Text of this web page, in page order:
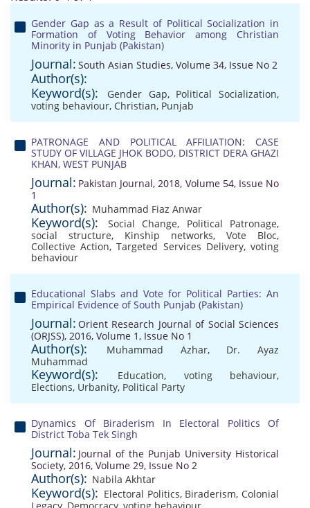
Gender Gap as a Result of Political Socialization in
Formation of Voting Behavior among Christian
Minority in Punjab (Pakistan)
Journal: South Asian Studies, Volume 34, Issue No 2
Author(s):
Keyword(s):
Gender Gap, Political Socialization,
voting behaviour, Christian, Punjab
PATRONAGE AND POLITICAL AFFILIATION: CASE
STUDY OF VILLAGE JHOK BODO, DISTRICT DERA GHAZI
KHAN, WEST PUNJAB
Journal: Pakistan Journal, 2018, Volume 54, Issue No
1
Author(s): Muhammad Fiaz Anwar
Keyword(s): Social Change, Political Patronage,
social structure, Kinship networks, Vote Bloc,
Collective Action,Targeted Services Delivery,voting
behaviour
Educational Slabs and Vote for Political Parties: An
Empirical Evidence of South Punjab (Pakistan)
Journal: Orient Research Journal of Social Sciences
(ORJSS), 2016, Volume 1, Issue No 1
Author(s): Muhammad Azhar, Dr. Ayaz
Muhammad
Keyword(s): Education, voting behaviour,
Elections, Urbanity, Political Party
Dynamics Of Biraderism In Electoral Politics Of
District Toba Tek Singh
Journal: Journal of the Punjab University Historical
Society, 2016, Volume 29, Issue No 2
Author(s): Nabila Akhtar
Keyword(s): Electoral Politics, Biraderism, Colonial